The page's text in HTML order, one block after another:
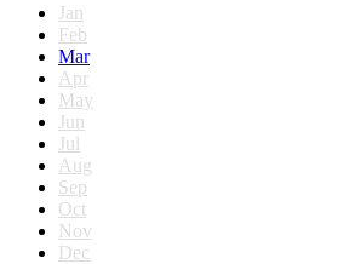
Jan
Feb
Mar
Apr
May
Jun
Jul
Aug
Sep
Oct
Nov
Dec